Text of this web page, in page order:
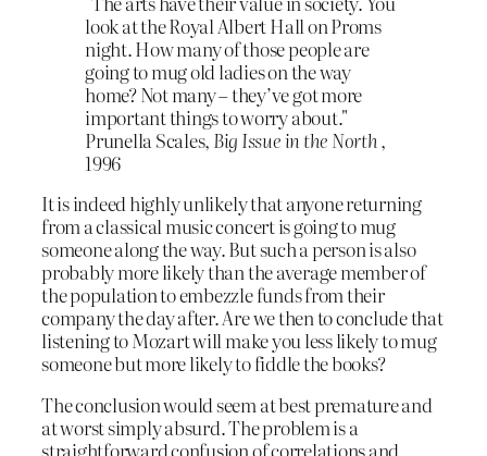
look at the Royal Albert Hall on Proms
night. How many of those people are
going to mug old ladies on the way
home? Not many – they’ve got more
important things to worry about."
Prunella Scales, Big Issue in the North ,
1996
It is indeed highly unlikely that anyone returning
from a classical music concert is going to mug
someone along the way. But such a person is also
probably more likely than the average member of
the population to embezzle funds from their
company the day after. Are we then to conclude that
listening to Mozart will make you less likely to mug
someone but more likely to fiddle the books?
The conclusion would seem at best premature and
at worst simply absurd. The problem is a
straightforward confusion of correlations and